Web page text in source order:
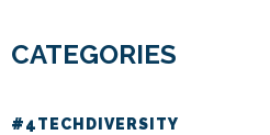
CATEGORIES
#4TECHDIVERSITY